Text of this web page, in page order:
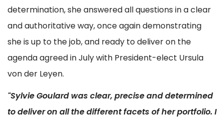
determination, she answered all questions in a clear
and authoritative way, once again demonstrating
she is up to the job, and ready to deliver on the
agenda agreed in July with President-elect Ursula
von der Leyen.
"Sylvie Goulard was clear, precise and determined
to deliver on all the different facets of her portfolio. I